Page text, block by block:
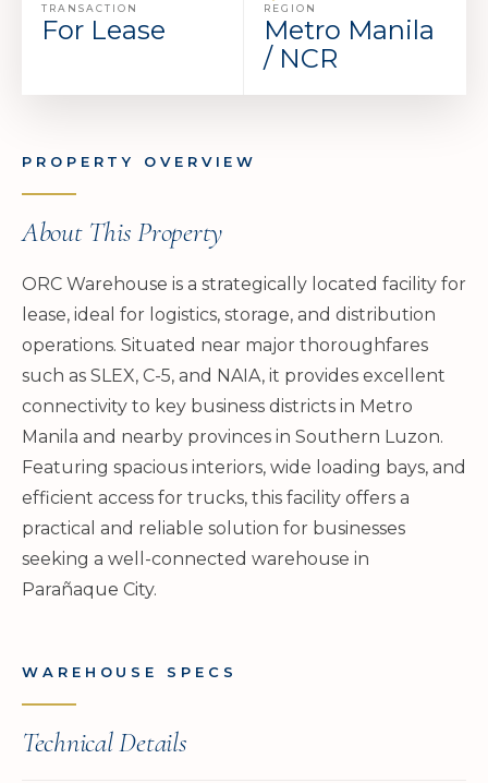
TRANSACTION
For Lease
REGION
Metro Manila
/ NCR
PROPERTY OVERVIEW
About This Property
ORC Warehouse is a strategically located facility for
lease, ideal for logistics, storage, and distribution
operations. Situated near major thoroughfares
such as SLEX, C-5, and NAIA, it provides excellent
connectivity to key business districts in Metro
Manila and nearby provinces in Southern Luzon.
Featuring spacious interiors, wide loading bays, and
efficient access for trucks, this facility offers a
practical and reliable solution for businesses
seeking a well-connected warehouse in
Parañaque City.
WAREHOUSE SPECS
Technical Details